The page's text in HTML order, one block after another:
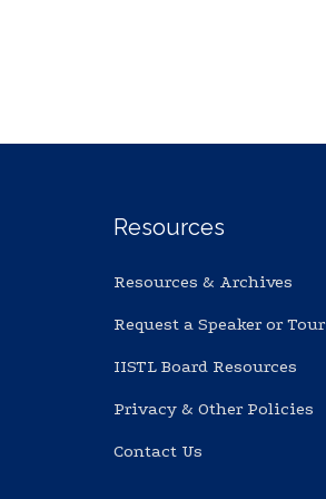
Resources
Resources & Archives
Request a Speaker or Tour
IISTL Board Resources
Privacy & Other Policies
Contact Us